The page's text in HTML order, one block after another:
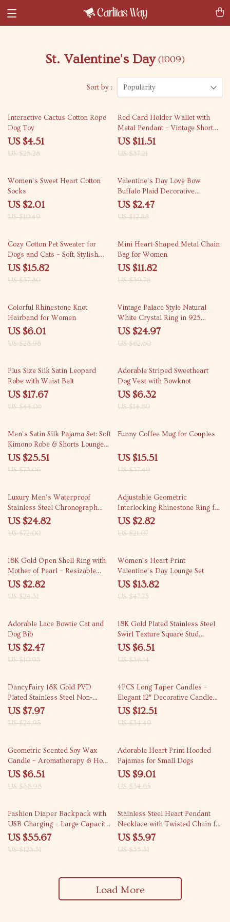
St. Valentine's Day (1009)
Sort by : Popularity
82% off
Interactive Cactus Cotton Rope
Dog Toy
US $4.51
US $25.28
69% off
Red Card Holder Wallet with
Metal Pendant – Vintage Short
Zipper Clutch Purse
US $11.51
US $37.21
81% off
Women’s Sweet Heart Cotton
Socks
US $2.01
US $10.49
81% off
Valentine’s Day Love Bow
Buffalo Plaid Decorative
Pillowcase
US $2.47
US $12.88
58% off
Cozy Cotton Pet Sweater for
Dogs and Cats – Soft, Stylish,
and Comfortable
US $15.82
US $37.80
70% off
Mini Heart-Shaped Metal Chain
Bag for Women
US $11.82
US $39.76
79% off
Colorful Rhinestone Knot
Hairband for Women
US $6.01
US $28.98
60% off
Vintage Palace Style Natural
White Crystal Ring in 925
Sterling Silver
US $24.97
US $62.60
60% off
Plus Size Silk Satin Leopard
Robe with Waist Belt
US $17.67
US $44.06
57% off
Adorable Striped Sweetheart
Dog Vest with Bowknot
US $6.32
US $14.80
65% off
Men’s Satin Silk Pajama Set: Soft
Kimono Robe & Shorts Lounge
Sleepwear
US $25.51
US $73.06
59% off
Funny Coffee Mug for Couples
US $15.51
US $37.49
66% off
Luxury Men’s Waterproof
Stainless Steel Chronograph
Watch
US $24.82
US $72.00
87% off
Adjustable Geometric
Interlocking Rhinestone Ring for
Women Engagement Gift
US $2.82
US $21.07
88% off
18K Gold Open Shell Ring with
Mother of Pearl – Resizable
Women’s Jewelry
US $2.82
US $24.31
71% off
Women’s Heart Print
Valentine’s Day Lounge Set
US $13.82
US $47.73
77% off
Adorable Lace Bowtie Cat and
Dog Bib
US $2.47
US $10.95
82% off
18K Gold Plated Stainless Steel
Swirl Texture Square Stud
Earrings for Women
US $6.51
US $36.14
68% off
DancyFairy 18K Gold PVD
Plated Stainless Steel Non-
Tarnish Earrings
US $7.97
US $24.95
64% off
4PCS Long Taper Candles –
Elegant 12″ Decorative Candle
Set
US $12.51
US $34.49
83% off
Geometric Scented Soy Wax
Candle – Aromatherapy & Home
Decor Gift
US $6.51
US $38.98
74% off
Adorable Heart Print Hooded
Pajamas for Small Dogs
US $9.01
US $34.65
55% off
Fashion Diaper Backpack with
USB Charging – Large Capacity,
Waterproof, and Stylish
US $55.67
US $123.31
83% off
Stainless Steel Heart Pendant
Necklace with Twisted Chain for
Women and Men
US $5.97
US $35.31
Load More